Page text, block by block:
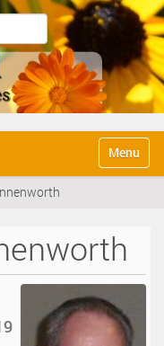
Toggle